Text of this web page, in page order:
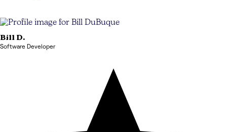
Bill D.
Software Developer